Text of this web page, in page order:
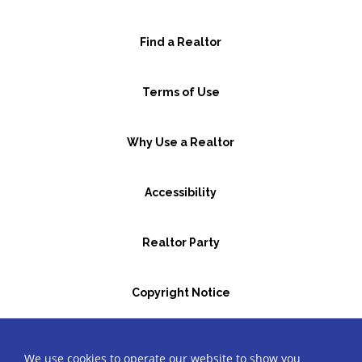
Find a Realtor
Terms of Use
Why Use a Realtor
Accessibility
Realtor Party
Copyright Notice
We use cookies to operate our website to show you